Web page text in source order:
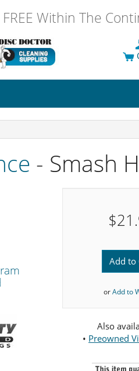
Within The
- Smash
Add to
orAdd to
Also
• Preowned